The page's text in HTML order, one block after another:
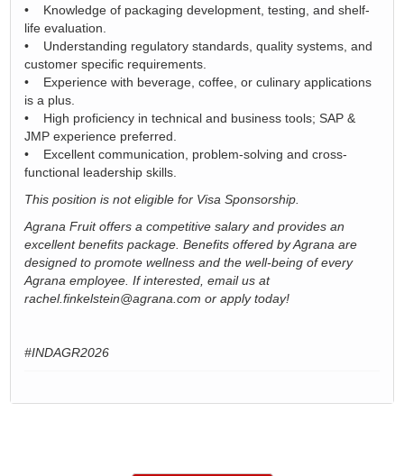
• Knowledge of packaging development, testing, and shelf-
life evaluation.
• Understanding regulatory standards, quality systems, and
customer specific requirements.
• Experience with beverage, coffee, or culinary applications
is a plus.
• High proficiency in technical and business tools; SAP &
JMP experience preferred.
• Excellent communication, problem-solving and cross-
functional leadership skills.
This position is not eligible for Visa Sponsorship.
Agrana Fruit offers a competitive salary and provides an
excellent benefits package. Benefits offered by Agrana are
designed to promote wellness and the well-being of every
Agrana employee. If interested, email us at
rachel.finkelstein@agrana.com or apply today!
#INDAGR2026